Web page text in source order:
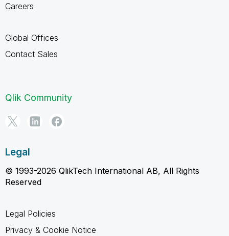
Careers
Global Offices
Contact Sales
Qlik Community
Legal
© 1993-2026 QlikTech International AB, All Rights
Reserved
Legal Policies
Privacy & Cookie Notice